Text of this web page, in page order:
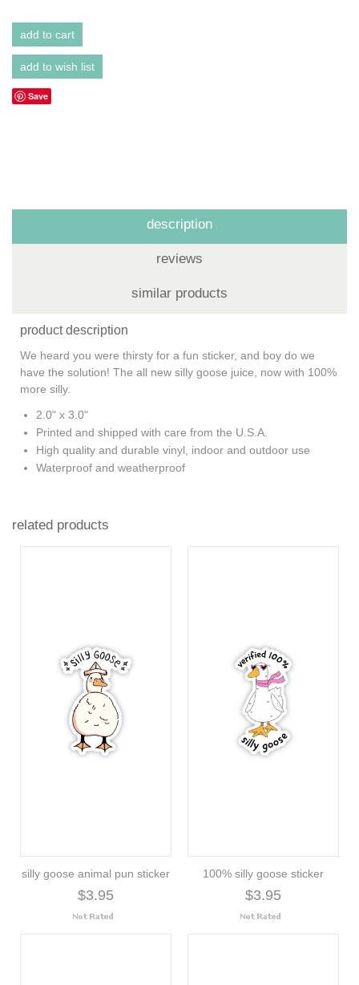
Save
description
reviews
similar products
product description
We heard you were thirsty for a fun sticker, and boy do we
have the solution! The all new silly goose juice, now with 100%
more silly.
2.0" x 3.0"
Printed and shipped with care from the U.S.A.
High quality and durable vinyl, indoor and outdoor use
Waterproof and weatherproof
related products
silly goose animal pun sticker
$3.95
100% silly goose sticker
$3.95